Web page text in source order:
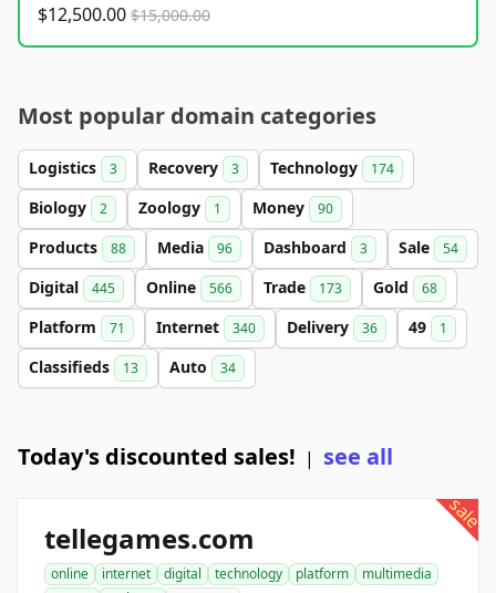
$12,500.00 $15,000.00
Most popular domain categories
Logistics 3 Recovery 3 Technology 174
Biology 2 Zoology 1 Money 90
Products 88 Media 96 Dashboard 3 Sale 54
Digital 445 Online 566 Trade 173 Gold 68
Platform 71 Internet 340 Delivery 36 49 1
Classifieds 13 Auto 34
Today's discounted sales! | see all
sale
tellegames.com
online internet digital technology platform
multimedia